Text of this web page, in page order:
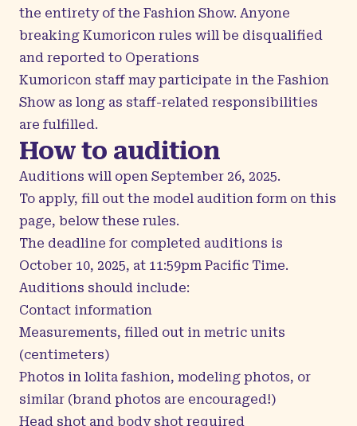
the entirety of the Fashion Show. Anyone
breaking Kumoricon rules will be disqualified
and reported to Operations
Kumoricon staff may participate in the Fashion
Show as long as staff-related responsibilities
are fulfilled.
How to audition
Auditions will open September 26, 2025.
To apply, fill out the model audition form on this
page, below these rules.
The deadline for completed auditions is
October 10, 2025, at 11:59pm Pacific Time.
Auditions should include:
Contact information
Measurements, filled out in metric units
(centimeters)
Photos in lolita fashion, modeling photos, or
similar (brand photos are encouraged!)
Head shot and body shot required